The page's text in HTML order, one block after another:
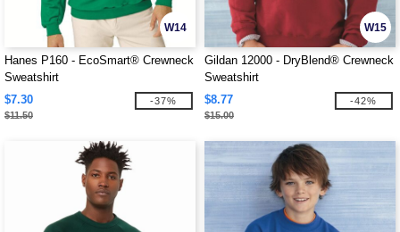
W14
Hanes P160 - EcoSmart® Crewneck
Sweatshirt
$7.30
$11.50
-37%
W15
Gildan 12000 - DryBlend® Crewneck
Sweatshirt
$8.77
$15.00
-42%